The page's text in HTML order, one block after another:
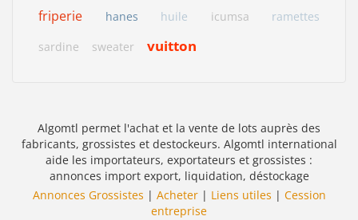
friperie hanes huile icumsa
ramettes
sardine
sweater vuitton
Algomtl permet l'achat et la vente de lots auprès des
fabricants, grossistes et destockeurs. Algomtl international
aide les importateurs, exportateurs et grossistes :
annonces import export, liquidation, déstockage
Annonces Grossistes | Acheter| Liens utiles | Cession
entreprise